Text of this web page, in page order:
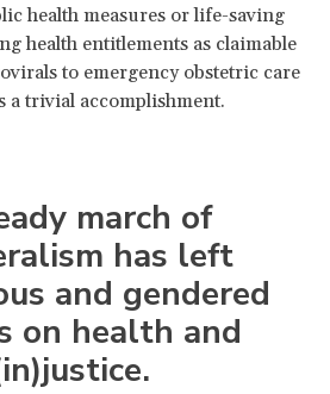
health measures or life-saving
health entitlements as claimable
to emergency obstetric care
a trivial accomplishment.
march of
has left
and gendered
on health and